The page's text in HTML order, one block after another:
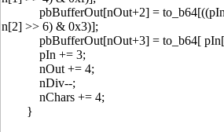
pbBufferOut[nOut+2] =
n[2] >> 6) & 0x3)];
pbBufferOut[nOut+3] = to_b64[
pIn += 3;
nOut += 4;
nDiv--;
nChars += 4;
}